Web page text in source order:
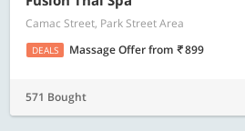
Camac Street, Park Street Area
DEALS Massage Offerfrom 899
571 Bought